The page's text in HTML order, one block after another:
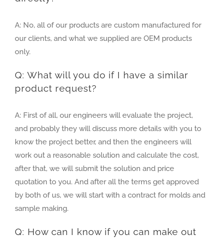
A: No, all of our products are custom manufactured for
our clients, and what we supplied are OEM products
only.
Q: What will you do if I have a similar
product request?
A: First of all, our engineers will evaluate the project,
and probably they will discuss more details with you to
know the project better, and then the engineers will
work out a reasonable solution and calculate the cost,
after that, we will submit the solution and price
quotation to you. And after all the terms get approved
by both of us, we will start with a contract for molds and
sample making.
Q: How can I know if you can make out